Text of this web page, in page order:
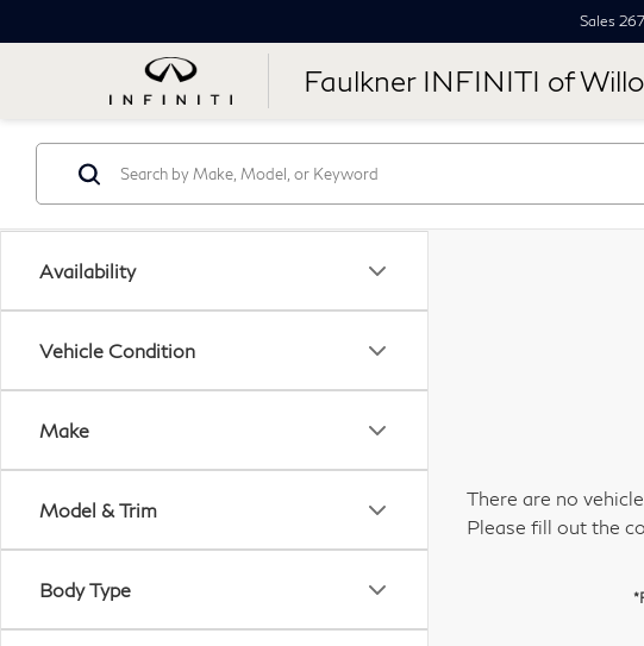
Faulkner INFINITI of
Sales
Availability
Vehicle Condition
Make
Model & Trim
Body Type
There are no
Please fill out the